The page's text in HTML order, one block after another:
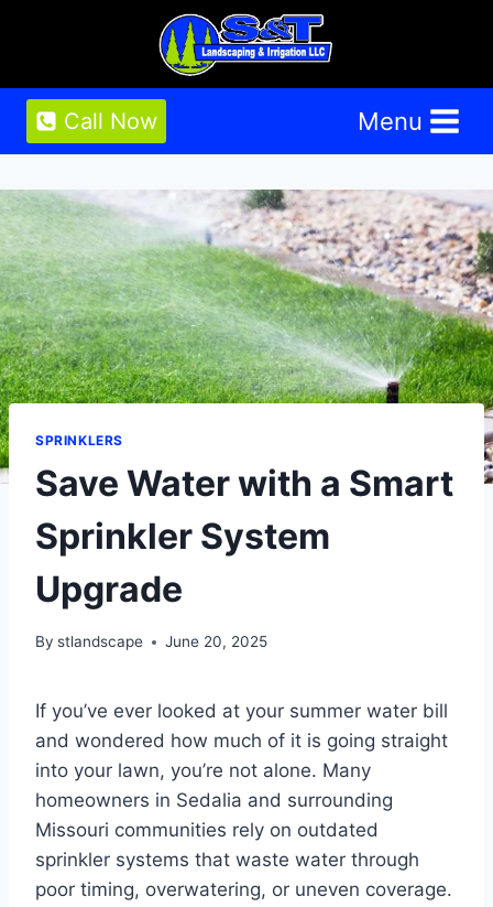
Call Now Menu
SPRINKLERS
Save Water with a Smart
Sprinkler System
Upgrade
By stlandscape June 20, 2025
If you’ve ever looked at your summer water bill
and wondered how much of it is going straight
into your lawn, you’re not alone. Many
homeowners in Sedalia and surrounding
Missouri communities rely on outdated
sprinkler systems that waste water through
poor timing, overwatering, or uneven coverage.